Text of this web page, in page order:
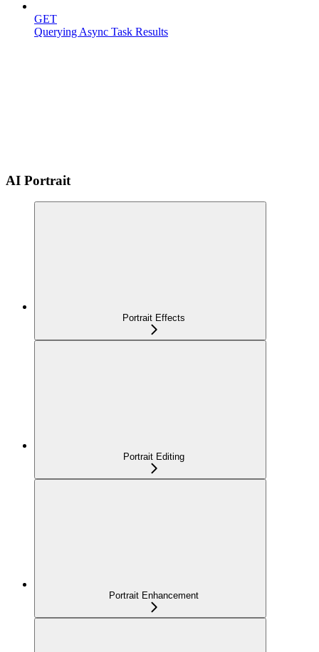
GET
Querying Async Task Results
AI Portrait
Portrait Effects
Portrait Editing
Portrait Enhancement